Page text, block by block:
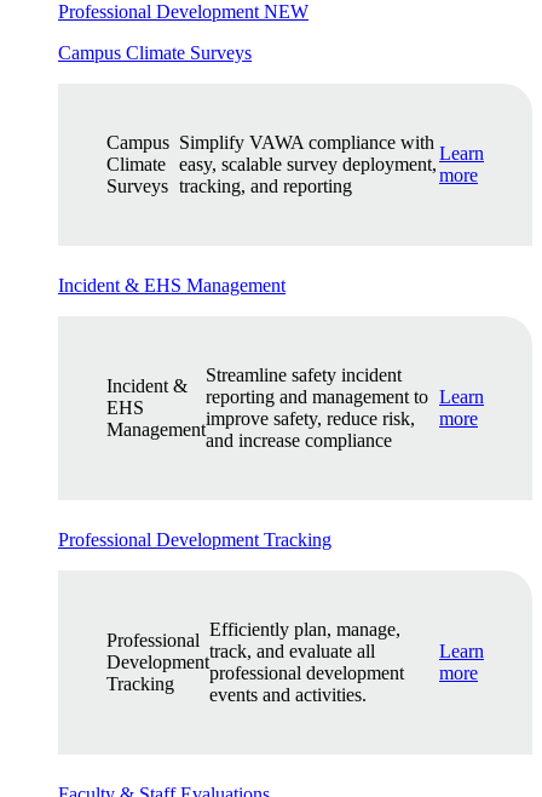
Professional Development NEW
Campus Climate Surveys
Campus
Climate
Surveys
Simplify VAWA compliance with
easy, scalable survey deployment,
tracking, and reporting
Learn
more
Incident & EHS Management
Incident &
EHS
Management
Streamline safety incident
reporting and management to
improve safety, reduce risk,
and increase compliance
Learn
more
Professional Development Tracking
Professional
Development
Tracking
Efficiently plan, manage,
track, and evaluate all
professional development
events and activities.
Learn
more